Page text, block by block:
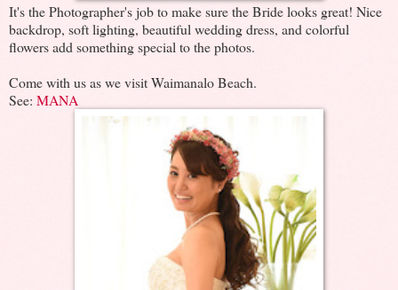
It's the Photographer's job to make sure the Bride looks great! Nice
backdrop, soft lighting, beautiful wedding dress, and colorful
flowers add something special to the photos.
Come with us as we visit Waimanalo Beach.
See: MANA